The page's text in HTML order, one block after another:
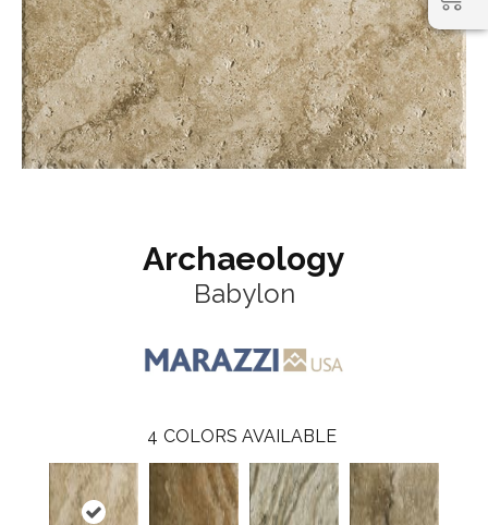
Archaeology
Babylon
4 COLORS AVAILABLE